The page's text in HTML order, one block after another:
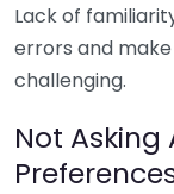
Lack of
errors and
challenging.
Not